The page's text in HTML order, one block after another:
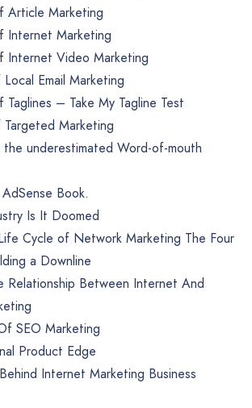
Article Marketing
Internet Marketing
Internet Video Marketing
Email Marketing
– Take My Tagline Test
Marketing
underestimated Word-of-mouth
Book.
Is It Doomed
Cycle of Network Marketing The Four
a Downline
Relationship Between Internet And
SEO Marketing
Product Edge
Internet Marketing Business